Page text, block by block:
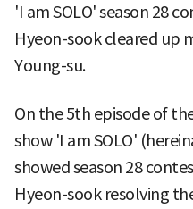
'I am SOLO' season 28
Hyeon-sook cleared up
Young-su.
On the 5th episode of
show 'I am SOLO'
showed season 28
Hyeon-sook resolving